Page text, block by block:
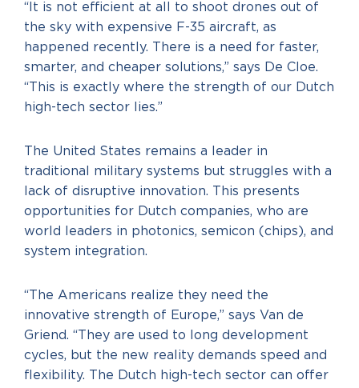
“It is not efficient at all to shoot drones out of
the sky with expensive F-35 aircraft, as
happened recently. There is a need for faster,
smarter, and cheaper solutions,” says De Cloe.
“This is exactly where the strength of our Dutch
high-tech sector lies.”
The United States remains a leader in
traditional military systems but struggles with a
lack of disruptive innovation. This presents
opportunities for Dutch companies, who are
world leaders in photonics, semicon (chips), and
system integration.
“The Americans realize they need the
innovative strength of Europe,” says Van de
Griend. “They are used to long development
cycles, but the new reality demands speed and
flexibility. The Dutch high-tech sector can offer